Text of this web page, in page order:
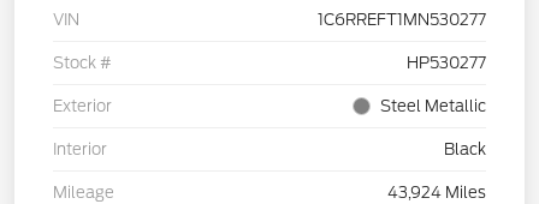
VIN 1C6RREFT1MN530277
Stock # HP530277
Exterior Steel Metallic
Interior Black
Mileage 43,924 Miles